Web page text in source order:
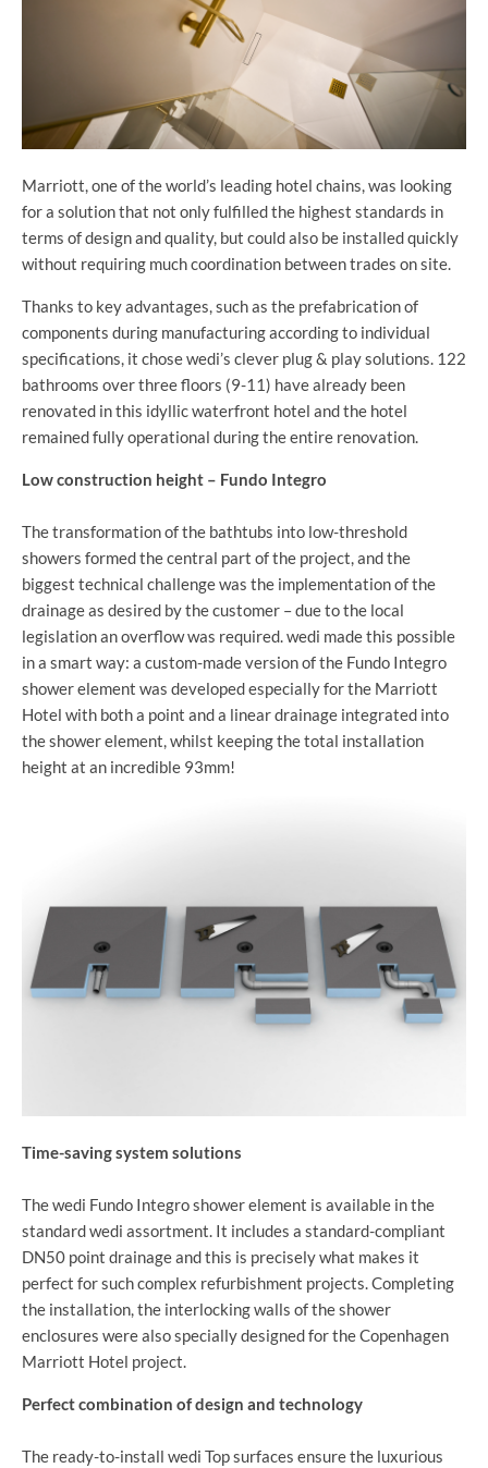
Marriott, one of the world’s leading hotel chains, was looking
for a solution that not only fulfilled the highest standards in
terms of design and quality, but could also be installed quickly
without requiring much coordination between trades on site.
Thanks to key advantages, such as the prefabrication of
components during manufacturing according to individual
specifications, it chose wedi’s clever plug & play solutions. 122
bathrooms over three floors (9-11) have already been
renovated in this idyllic waterfront hotel and the hotel
remained fully operational during the entire renovation.
Low construction height – Fundo Integro
The transformation of the bathtubs into low-threshold
showers formed the central part of the project, and the
biggest technical challenge was the implementation of the
drainage as desired by the customer – due to the local
legislation an overflow was required. wedi made this possible
in a smart way: a custom-made version of the Fundo Integro
shower element was developed especially for the Marriott
Hotel with both a point and a linear drainage integrated into
the shower element, whilst keeping the total installation
height at an incredible 93mm!
Time-saving system solutions
The wedi Fundo Integro shower element is available in the
standard wedi assortment. It includes a standard-compliant
DN50 point drainage and this is precisely what makes it
perfect for such complex refurbishment projects. Completing
the installation, the interlocking walls of the shower
enclosures were also specially designed for the Copenhagen
Marriott Hotel project.
Perfect combination of design and technology
The ready-to-install wedi Top surfaces ensure the luxurious